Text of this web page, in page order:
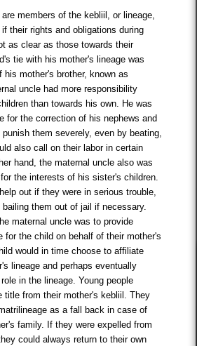
members of the kebliil, or lineage,
their rights and obligations during
as clear as those towards their
tie with his mother's lineage was
his mother's brother, known as
uncle had more responsibility
than towards his own. He was
for the correction of his nephews and
them severely, even by beating,
also call on their labor in certain
hand, the maternal uncle also was
the interests of his sister's children.
out if they were in serious trouble,
them out of jail if necessary.
maternal uncle was to provide
for the child on behalf of their mother's
would in time choose to affiliate
lineage and perhaps eventually
in the lineage. Young people
title from their mother's kebliil. They
as a fall back in case of
family. If they were expelled from
could always return to their own